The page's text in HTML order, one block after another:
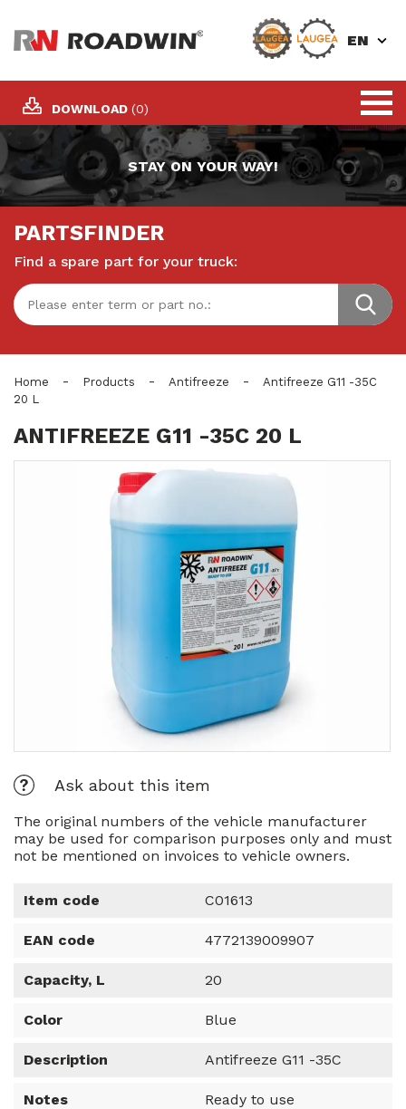
DOWNLOAD (0)
EN
STAY ON YOUR WAY!
PARTSFINDER
Find a spare part for your truck:
Home - Products - Antifreeze -
Antifreeze G11 -35C
20 L
ANTIFREEZE G11 -35C 20 L
Ask about this item
The original numbers of the vehicle manufacturer
may be used for comparison purposes only and must
not be mentioned on invoices to vehicle owners.
Item code C01613
EAN code 4772139009907
Capacity, L 20
Color Blue
Description Antifreeze G11 -35C
Notes Ready to use